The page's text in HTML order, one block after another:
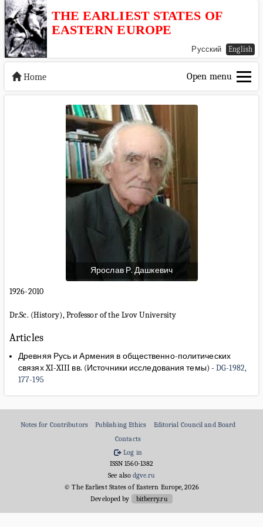
THE EARLIEST STATES OF
EASTERN EUROPE
Русский English
Home Open menu
Ярослав Р. Дашкевич
1926-2010
Dr.Sc. (History), Professor of the Lvov University
Articles
Древняя Русь и Армения в общественно-политических
связях XI-XIII вв. (Источники исследования темы) - DG-1982,
177-195
Notes for Contributors Publishing Ethics
Editorial Council and Board
Contacts
Log in
ISSN 1560-1382
See alsodgve.ru
© The Earliest States of Eastern Europe, 2026
Developed by
bitberry.ru